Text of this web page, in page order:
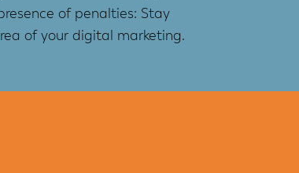
of penalties: Stay
of your digital marketing.